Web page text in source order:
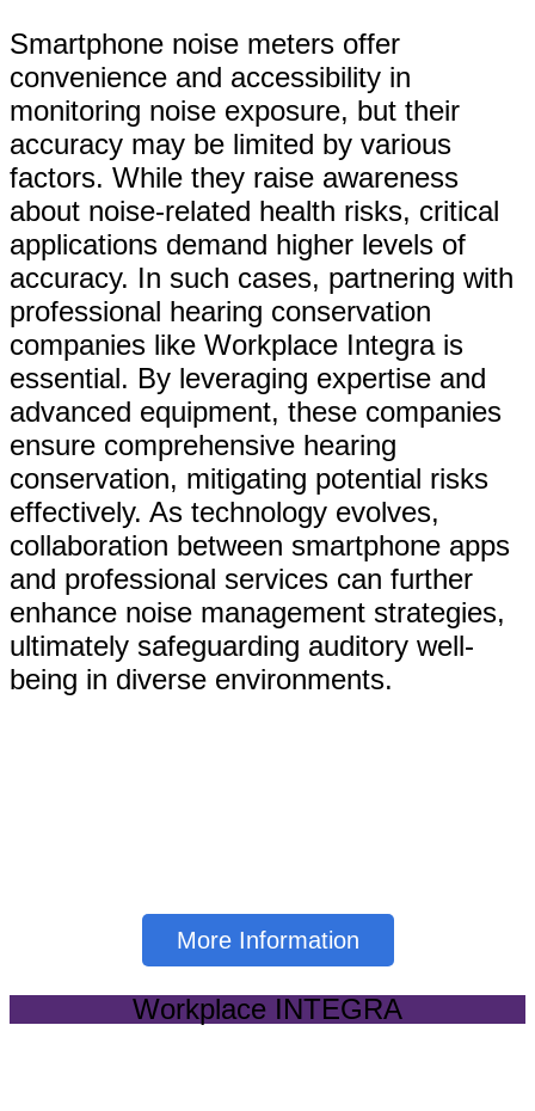
Smartphone noise meters offer
convenience and accessibility in
monitoring noise exposure, but their
accuracy may be limited by various
factors. While they raise awareness
about noise-related health risks, critical
applications demand higher levels of
accuracy. In such cases, partnering with
professional hearing conservation
companies like Workplace Integra is
essential. By leveraging expertise and
advanced equipment, these companies
ensure comprehensive hearing
conservation, mitigating potential risks
effectively. As technology evolves,
collaboration between smartphone apps
and professional services can further
enhance noise management strategies,
ultimately safeguarding auditory well-
being in diverse environments.
More Information
Workplace INTEGRA